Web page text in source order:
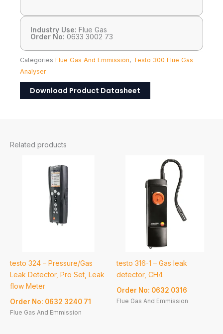
Industry Use: Flue Gas
Order No: 0633 3002 73
Categories Flue Gas And Emmission, Testo 300 Flue Gas
Analyser
Download Product Datasheet
Related products
testo 324 – Pressure/Gas
Leak Detector, Pro Set, Leak
flow Meter
Order No: 0632 3240 71
Flue Gas And Emmission
testo 316-1 – Gas leak
detector, CH4
Order No: 0632 0316
Flue Gas And Emmission